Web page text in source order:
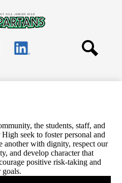
to
main
content
Summit
Hill
Jr.
School
the students, staff, and
seek to foster personal and
another with dignity, respect our
and develop character that
positive risk-taking and
goals.